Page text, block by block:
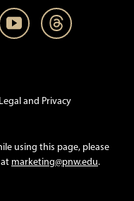
Legal and Privacy
using this page, please
marketing@pnw.edu.